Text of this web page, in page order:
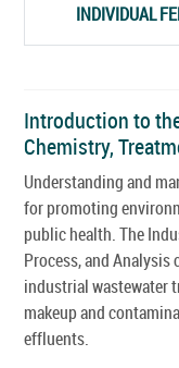
INDIVIDUAL
Introduction to
Chemistry,
Understanding and
for promoting
public health. The
Process, and
industrial wastewater
makeup and
effluents.